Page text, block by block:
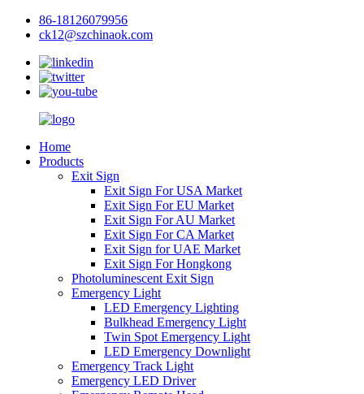
86-18126079956
ck12@szchinaok.com
Home
Products
Exit Sign
Exit Sign For USA Market
Exit Sign For EU Market
Exit Sign For AU Market
Exit Sign For CA Market
Exit Sign for UAE Market
Exit Sign For Hongkong
Photoluminescent Exit Sign
Emergency Light
LED Emergency Lighting
Bulkhead Emergency Light
Twin Spot Emergency Light
LED Emergency Downlight
Emergency Track Light
Emergency LED Driver